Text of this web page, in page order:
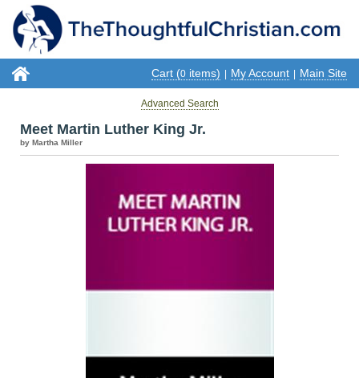
Cart (0 items) My Account Main Site
Advanced Search
Meet Martin Luther King Jr.
by Martha Miller